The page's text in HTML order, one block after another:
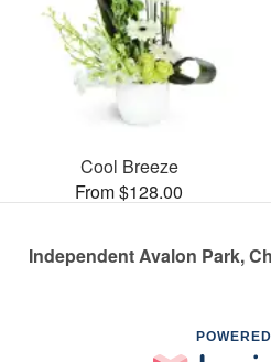
Cool Breeze
From $128.00
Independent Avalon Park,